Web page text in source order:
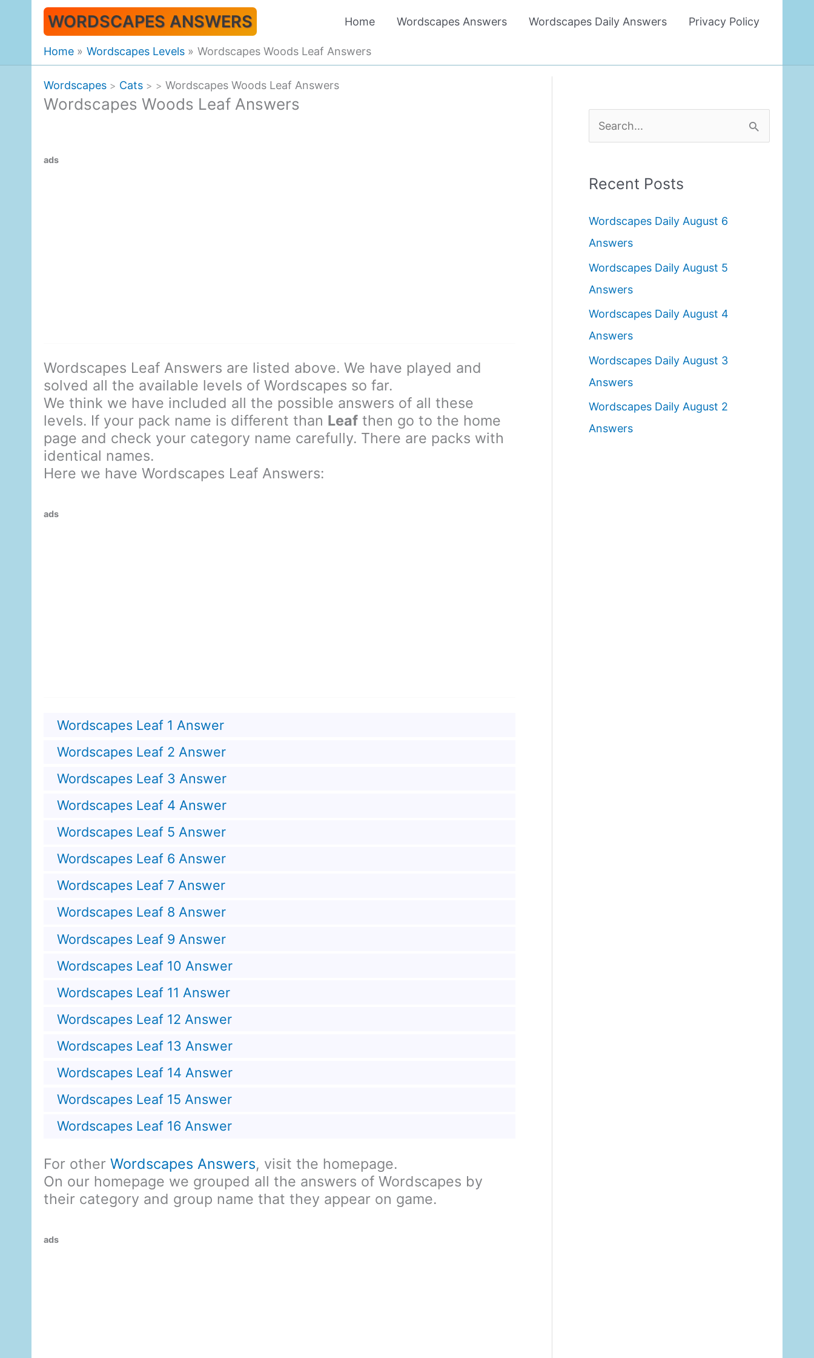
WORDSCAPES ANSWERS Home Wordscapes Answers Wordscapes Daily Answers Privacy Policy
Home Wordscapes Levels Wordscapes Woods Leaf Answers
Wordscapes > Cats > > Wordscapes Woods Leaf Answers
Wordscapes Woods Leaf Answers
ads
Wordscapes Leaf Answers are listed above. We have played and
solved all the available levels of Wordscapes so far.
We think we have included all the possible answers of all these
levels. If your pack name is different than Leaf then go to the home
page and check your category name carefully. There are packs with
identical names.
Here we have Wordscapes Leaf Answers:
ads
Wordscapes Leaf 1 Answer
Wordscapes Leaf 2 Answer
Wordscapes Leaf 3 Answer
Wordscapes Leaf 4 Answer
Wordscapes Leaf 5 Answer
Wordscapes Leaf 6 Answer
Wordscapes Leaf 7 Answer
Wordscapes Leaf 8 Answer
Wordscapes Leaf 9 Answer
Wordscapes Leaf 10 Answer
Wordscapes Leaf 11 Answer
Wordscapes Leaf 12 Answer
Wordscapes Leaf 13 Answer
Wordscapes Leaf 14 Answer
Wordscapes Leaf 15 Answer
Wordscapes Leaf 16 Answer
For other Wordscapes Answers, visit the homepage.
On our homepage we grouped all the answers of Wordscapes by
their category and group name that they appear on game.
ads
e
r
h
f
o
r
:
Recent Posts
Wordscapes Daily August 6
Answers
Wordscapes Daily August 5
Answers
Wordscapes Daily August 4
Answers
Wordscapes Daily August 3
Answers
Wordscapes Daily August 2
Answers